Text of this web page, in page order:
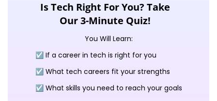
Is Tech Right For You? Take
Our 3-Minute Quiz!
You Will Learn:
☑️ If a career in tech is right for you
☑️ What tech careers fit your strengths
☑️ What skills you need to reach your goals